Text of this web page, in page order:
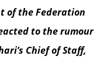
of the Federation
to the rumour
Chief of Staff,